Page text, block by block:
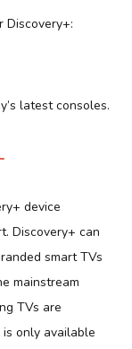
Discovery+:
latest consoles.
device
Discovery+ can
smart TVs
mainstream
TVs are
only available